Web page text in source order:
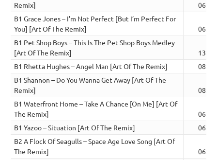
Remix]
06:12
B1 Grace Jones – I’m Not Perfect [But I’m Perfect For
You] [Art Of The Remix]
06:33
B1 Pet Shop Boys – This Is The Pet Shop Boys Medley
[Art Of The Remix]
13:19
B1 Rhetta Hughes – Angel Man [Art Of The Remix]
08:18
B1 Shannon – Do You Wanna Get Away [Art Of The
Remix]
08:06
B1 Waterfront Home – Take A Chance [On Me] [Art Of
The Remix]
06:19
B1 Yazoo – Situation [Art Of The Remix]
06:37
B2 A Flock Of Seagulls – Space Age Love Song [Art Of
The Remix]
06:27